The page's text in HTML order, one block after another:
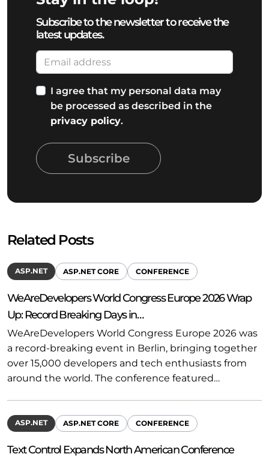
Subscribe to the newsletter to receive the
latest updates.
I agree that my personal data may
be processed as described in the
privacy policy.
Subscribe
Related Posts
ASP.NET ASP.NET CORE CONFERENCE
WeAreDevelopers World Congress Europe 2026 Wrap
Up: Record Breaking Days in…
WeAreDevelopers World Congress Europe 2026 was
a record-breaking event in Berlin, bringing together
over 15,000 developers and tech enthusiasts from
around the world. The conference featured…
ASP.NET ASP.NET CORE CONFERENCE
Text Control Expands North American Conference